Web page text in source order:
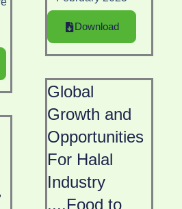
Download
Global
Growth and
Opportunities
For Halal
Industry
....Food to